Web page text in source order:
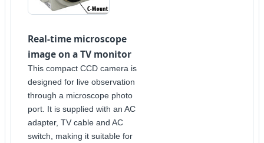
Real-time microscope
image on a TV monitor
This compact CCD camera is
designed for live observation
through a microscope photo
port. It is supplied with an AC
adapter, TV cable and AC
switch, making it suitable for